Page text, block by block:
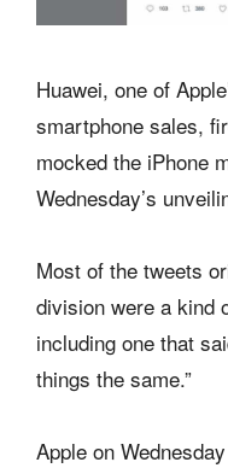
Huawei, one of
smartphone sales,
mocked the iPhone
Wednesday’s
Most of the tweets
division were a kind
including one that
things the same.”
Apple on